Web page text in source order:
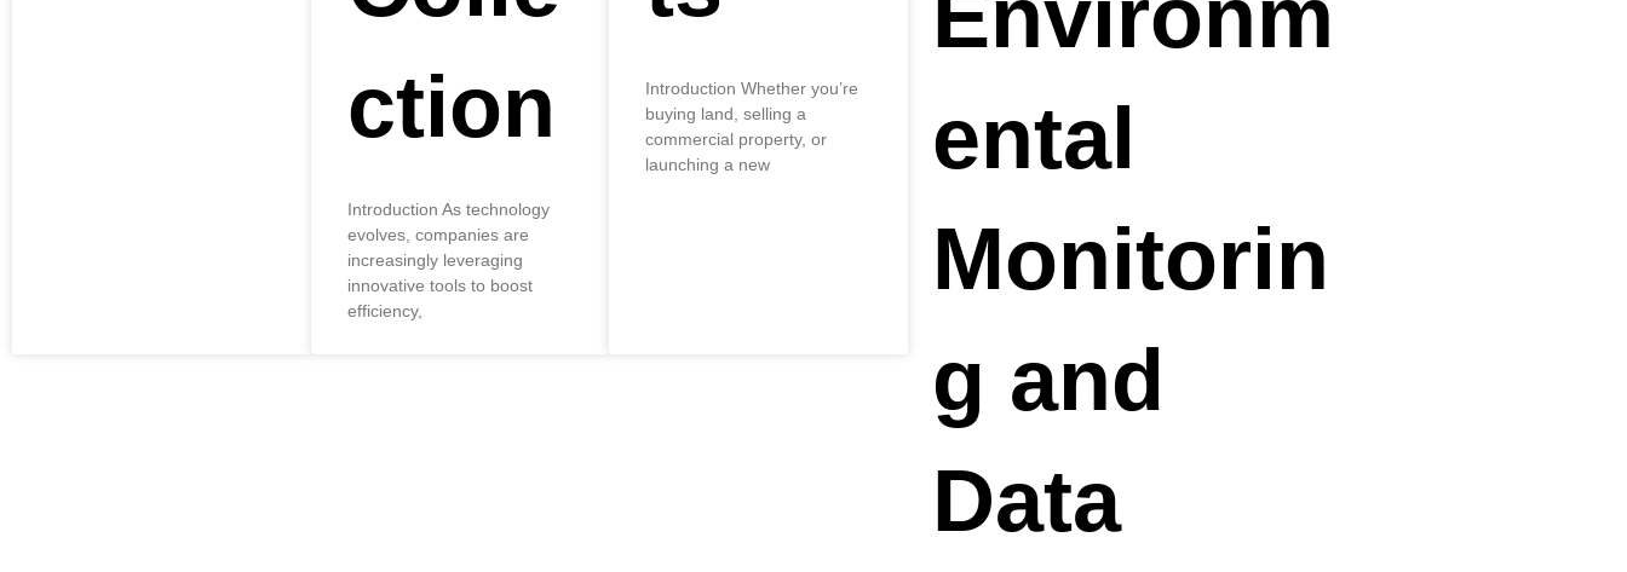
ction
Introduction As technology
evolves, companies are
increasingly leveraging
innovative tools to boost
efficiency,
Introduction Whether you’re
buying land, selling a
commercial property, or
launching a new
ental
Monitorin
g and
Data